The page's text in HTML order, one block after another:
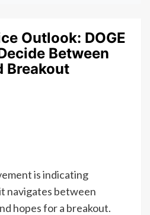
Outlook: DOGE
Between
Breakout
is indicating
navigates between
hopes for a breakout.